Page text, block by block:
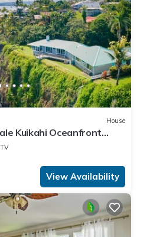
House
Kuikahi Oceanfront
TV
View Availability